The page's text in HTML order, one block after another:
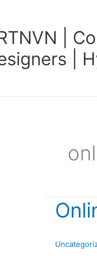
|
|
Online
Art
Painting